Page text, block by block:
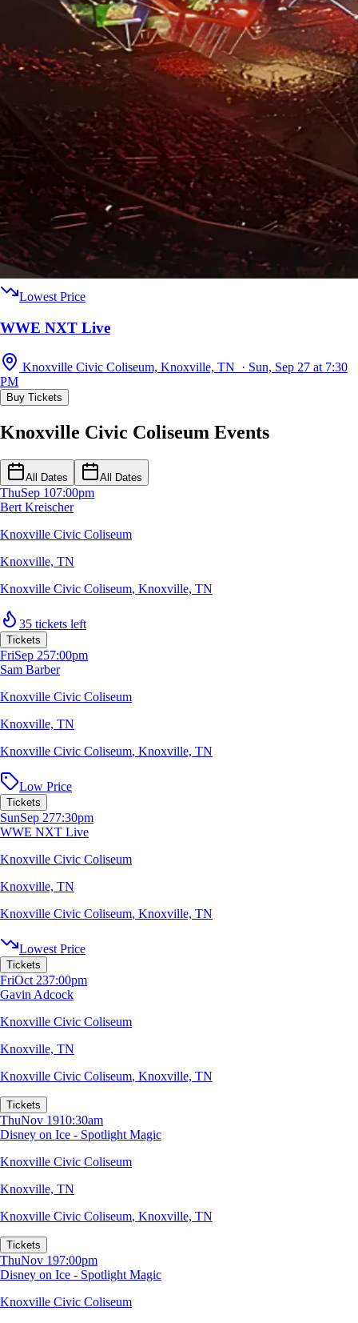
Lowest Price
WWE NXT Live
Knoxville Civic Coliseum, Knoxville, TN · Sun, Sep 27 at 7:30
PM
Buy Tickets
Knoxville Civic Coliseum Events
All Dates All Dates
ThuSep 107:00pm
Bert Kreischer
Knoxville Civic Coliseum
Knoxville, TN
Knoxville Civic Coliseum, Knoxville, TN
35 tickets left
Tickets
FriSep 257:00pm
Sam Barber
Knoxville Civic Coliseum
Knoxville, TN
Knoxville Civic Coliseum, Knoxville, TN
Low Price
Tickets
SunSep 277:30pm
WWE NXT Live
Knoxville Civic Coliseum
Knoxville, TN
Knoxville Civic Coliseum, Knoxville, TN
Lowest Price
Tickets
FriOct 237:00pm
Gavin Adcock
Knoxville Civic Coliseum
Knoxville, TN
Knoxville Civic Coliseum, Knoxville, TN
Tickets
ThuNov 1910:30am
Disney on Ice - Spotlight Magic
Knoxville Civic Coliseum
Knoxville, TN
Knoxville Civic Coliseum, Knoxville, TN
Tickets
ThuNov 197:00pm
Disney on Ice - Spotlight Magic
Knoxville Civic Coliseum